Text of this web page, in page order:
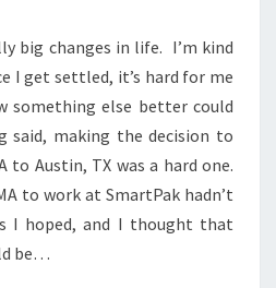
THAT
YOU’VE
NEVER
DONE
BEFORE
big changes in life. I’m kind
I get settled, it’s hard for me
something else better could
making the decision to
to Austin, TX was a hard one.
to work at SmartPak hadn’t
I hoped, and I thought that
be…